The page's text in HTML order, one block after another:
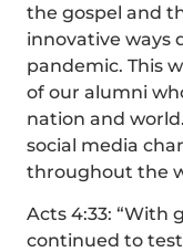
the gospel and
innovative ways
pandemic. This
of our alumni
nation and
social media
throughout the
Acts 4:33: “With
continued to